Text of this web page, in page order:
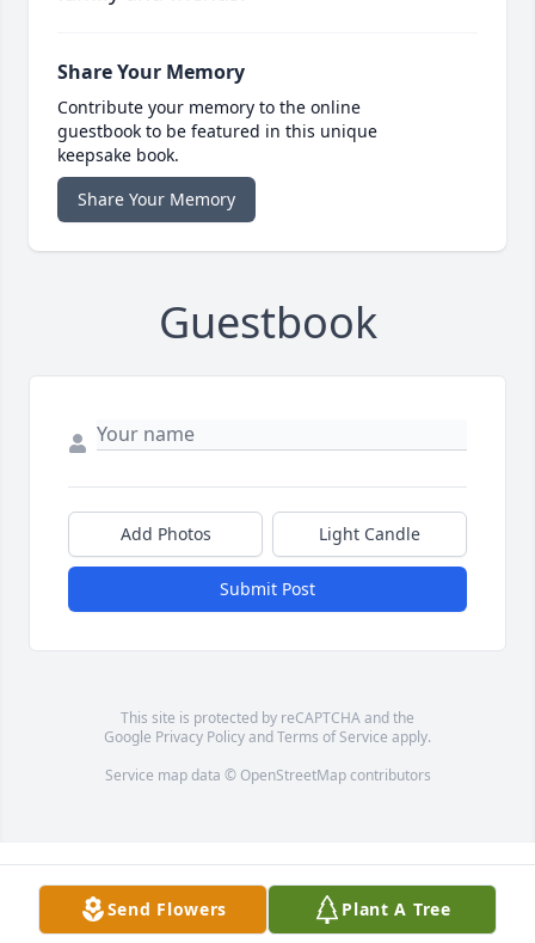
Share Your Memory
Contribute your memory to the online
guestbook to be featured in this unique
keepsake book.
Share Your Memory
Guestbook
Add Photos Light Candle
Submit Post
This site is protected by reCAPTCHA and the
Google Privacy PolicyandTerms of Service apply.
Service map data © OpenStreetMapcontributors
Send Flowers Plant A Tree